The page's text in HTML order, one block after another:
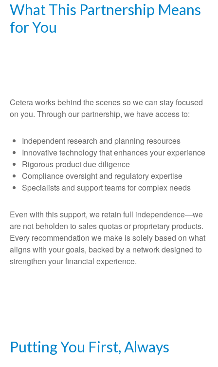
What This Partnership Means
for You
Cetera works behind the scenes so we can stay focused
on you. Through our partnership, we have access to:
Independent research and planning resources
Innovative technology that enhances your experience
Rigorous product due diligence
Compliance oversight and regulatory expertise
Specialists and support teams for complex needs
Even with this support, we retain full independence—we
are not beholden to sales quotas or proprietary products.
Every recommendation we make is solely based on what
aligns with your goals, backed by a network designed to
strengthen your financial experience.
Putting You First, Always